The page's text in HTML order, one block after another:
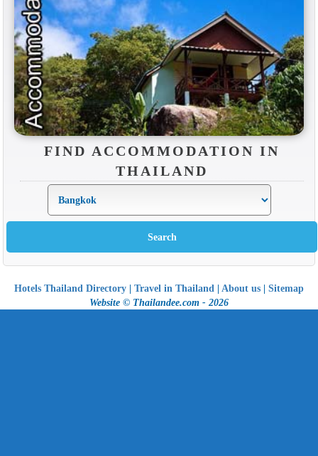
FIND ACCOMMODATION IN
THAILAND
Hotels Thailand Directory | Travel in Thailand | About us | Sitemap
Website © Thailandee.com - 2026